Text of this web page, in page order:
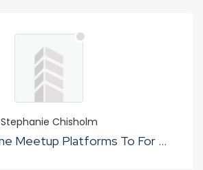
Stephanie Chisholm
Guide To Online Meetup Platforms To For Just Sex